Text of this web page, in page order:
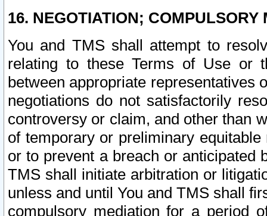
16. NEGOTIATION; COMPULSORY
You and TMS shall attempt to
relating to these Terms of Use or
between appropriate representatives
negotiations do not satisfactorily
controversy or claim, and other than
of temporary or preliminary
or to prevent a breach or anticipated
TMS shall initiate arbitration or
unless and until You and TMS shall
compulsory mediation for a period